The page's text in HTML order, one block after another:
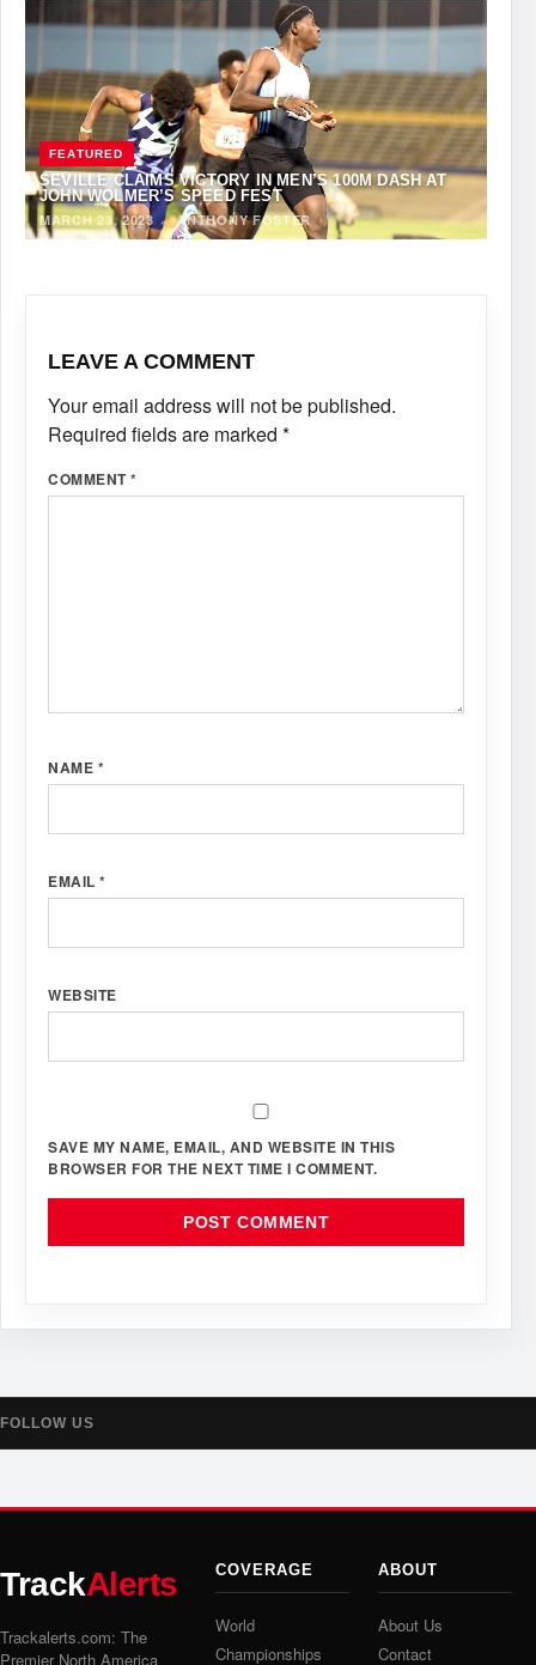
FEATURED
SEVILLE CLAIMS VICTORY IN MEN’S 100M DASH AT
JOHN WOLMER’S SPEED FEST
MARCH 23, 2023 ·ANTHONY FOSTER
LEAVE A COMMENT
Your email address will not be published.
Required fields are marked *
COMMENT*
NAME *
EMAIL *
WEBSITE
SAVE MY NAME, EMAIL, AND WEBSITE IN THIS
BROWSER FOR THE NEXT TIME I COMMENT.
FOLLOW US
TrackAlerts
Trackalerts.com: The
Premier North America
COVERAGE
World
Championships
ABOUT
About Us
Contact